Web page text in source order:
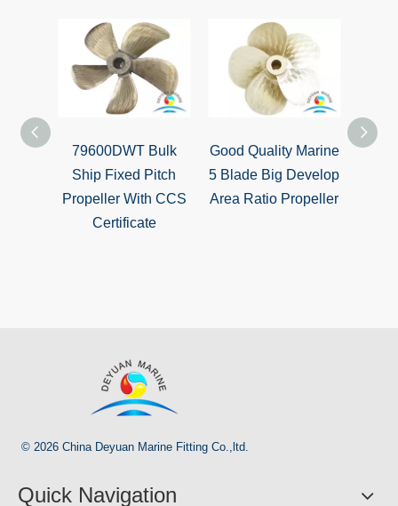
79600DWT Bulk
Ship Fixed Pitch
Propeller With CCS
Certificate
Good Quality Marine
5 Blade Big Develop
Area Ratio Propeller
© 2026 China Deyuan Marine Fitting Co.,ltd.
Quick Navigation